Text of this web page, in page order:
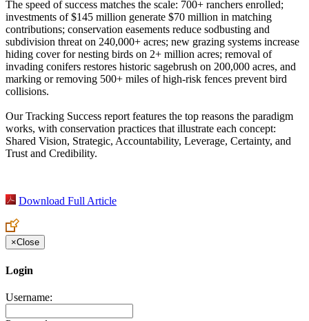
The speed of success matches the scale: 700+ ranchers enrolled;
investments of $145 million generate $70 million in matching
contributions; conservation easements reduce sodbusting and
subdivision threat on 240,000+ acres; new grazing systems increase
hiding cover for nesting birds on 2+ million acres; removal of
invading conifers restores historic sagebrush on 200,000 acres, and
marking or removing 500+ miles of high-­risk fences prevent bird
collisions.
Our Tracking Success report features the top reasons the paradigm
works, with conservation practices that illustrate each concept:
Shared Vision, Strategic, Accountability, Leverage, Certainty, and
Trust and Credibility.
Download Full Article
×Close
Login
Username: